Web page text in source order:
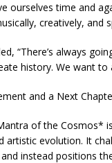
ourselves time and
creatively, and
“There’s always
history. We want
and a Next
of the Cosmos*
artistic evolution. It
instead positions